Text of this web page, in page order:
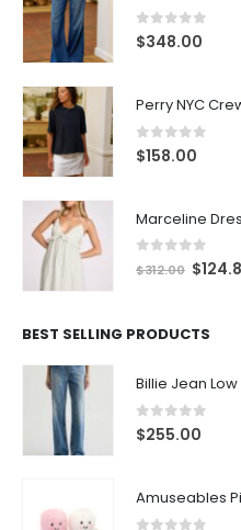
0 out of 5
$348.00
Perry NYC
0out of 5
$158.00
Marceline
out of 5
$312.00 $
BEST SELLING PRODUCTS
0 out of 5
$255.00
Amuseables